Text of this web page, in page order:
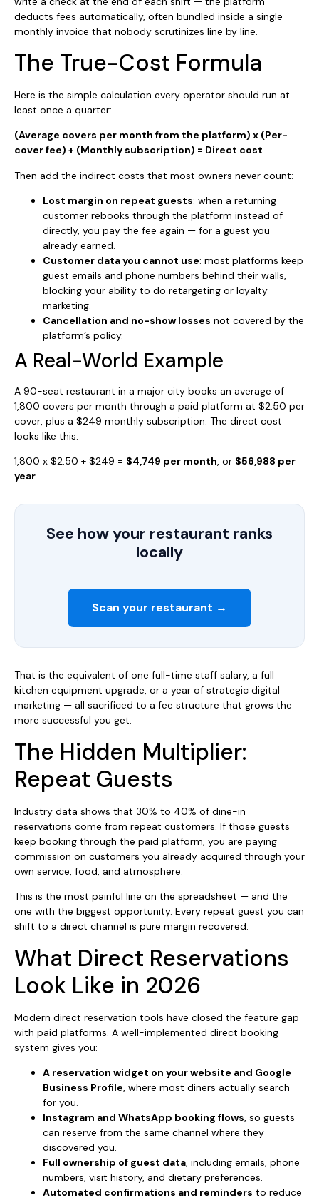
deducts fees automatically, often bundled inside a single
monthly invoice that nobody scrutinizes line by line.
The True-Cost Formula
Here is the simple calculation every operator should run at
least once a quarter:
(Average covers per month from the platform) x (Per-
cover fee) + (Monthly subscription) = Direct cost
Then add the indirect costs that most owners never count:
Lost margin on repeat guests: when a returning
customer rebooks through the platform instead of
directly, you pay the fee again — for a guest you
already earned.
Customer data you cannot use: most platforms keep
guest emails and phone numbers behind their walls,
blocking your ability to do retargeting or loyalty
marketing.
Cancellation and no-show losses not covered by the
platform’s policy.
A Real-World Example
A 90-seat restaurant in a major city books an average of
1,800 covers per month through a paid platform at $2.50 per
cover, plus a $249 monthly subscription. The direct cost
looks like this:
1,800 x $2.50 + $249 = $4,749 per month, or $56,988 per
year.
See how your restaurant ranks
locally
Scan your restaurant →
That is the equivalent of one full-time staff salary, a full
kitchen equipment upgrade, or a year of strategic digital
marketing — all sacrificed to a fee structure that grows the
more successful you get.
The Hidden Multiplier:
Repeat Guests
Industry data shows that 30% to 40% of dine-in
reservations come from repeat customers. If those guests
keep booking through the paid platform, you are paying
commission on customers you already acquired through your
own service, food, and atmosphere.
This is the most painful line on the spreadsheet — and the
one with the biggest opportunity. Every repeat guest you can
shift to a direct channel is pure margin recovered.
What Direct Reservations
Look Like in 2026
Modern direct reservation tools have closed the feature gap
with paid platforms. A well-implemented direct booking
system gives you:
A reservation widget on your website and Google
Business Profile, where most diners actually search
for you.
Instagram and WhatsApp booking flows, so guests
can reserve from the same channel where they
discovered you.
Full ownership of guest data, including emails, phone
numbers, visit history, and dietary preferences.
Automated confirmations and reminders to reduce